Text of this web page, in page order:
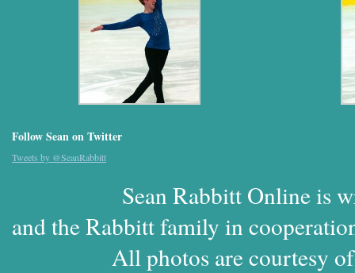
Follow Sean on Twitter
Tweets by @SeanRabbitt
Sean Rabbitt Online is
and the Rabbitt family in
All photos are courtesy